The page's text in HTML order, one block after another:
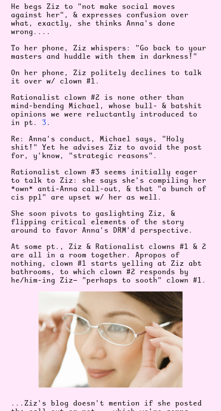
He begs Ziz to "not make social moves
against her", & expresses confusion over
what, exactly, she thinks Anna's done
wrong....
To her phone, Ziz whispers: "Go back to your
masters and huddle with them in darkness!"
On her phone, Ziz politely declines to talk
it over w/ clown #1.
Rationalist clown #2 is none other than
mind-bending Michael, whose bull- & batshit
opinions we were reluctantly introduced to
in pt. 3 .
Re: Anna's conduct, Michael says, "Holy
shit!" Yet he advises Ziz to avoid the post
for, y'know, "strategic reasons".
Rationalist clown #3 seems initially eager
to talk to Ziz: she says she's compiling her
*own* anti-Anna call-out, & that "a bunch of
cis ppl" are upset w/ her as well.
She soon pivots to gaslighting Ziz, &
flipping critical elements of the story
around to favor Anna's DRM'd perspective.
At some pt., Ziz & Rationalist clowns #1 & 2
are all in a room together.
Apropos of
nothing, clown #1 startsyelling at Ziz abt
bathrooms, to which clown #2 responds by
he/him-ing Ziz— "perhaps to sooth" clown #1.
...Ziz's blog doesn't mention if she posted